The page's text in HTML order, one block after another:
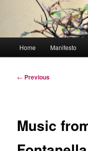
Home Manifesto
Post
← Previous
Music